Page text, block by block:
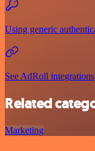
Using generic
See AdRoll integrations
Related
Marketing